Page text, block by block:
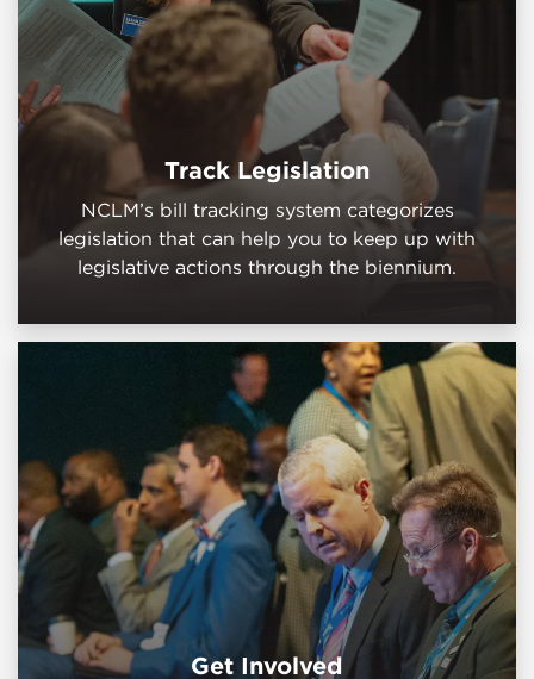
Track Legislation
NCLM’s bill tracking system categorizes
legislation that can help you to keep up with
legislative actions through the biennium.
Get Involved